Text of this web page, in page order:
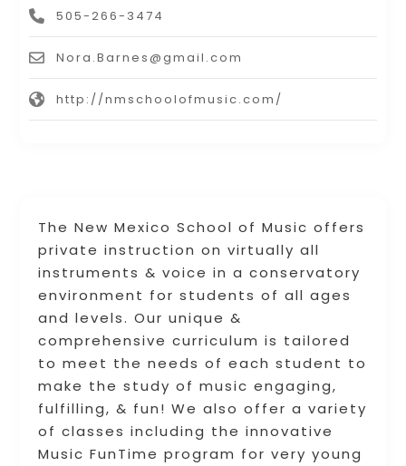
The New Mexico School of Music offers
private instruction on virtually all
instruments & voice in a conservatory
environment for students of all ages
and levels. Our unique &
comprehensive curriculum is tailored
to meet the needs of each student to
make the study of music engaging,
fulfilling, & fun! We also offer a variety
of classes including the innovative
Music FunTime program for very young
505-266-3474
Nora.Barnes@gmail.com
http://nmschoolofmusic.com/